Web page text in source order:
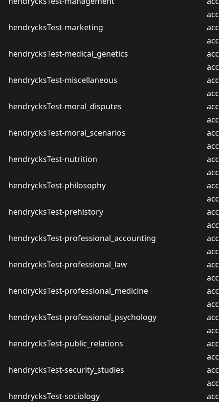
hendrycksTest-marketing
acc
hendrycksTest-medical_genetics
acc
hendrycksTest-miscellaneous
acc
hendrycksTest-moral_disputes
acc
hendrycksTest-moral_scenarios
acc
hendrycksTest-nutrition
acc
hendrycksTest-philosophy
acc
hendrycksTest-prehistory
acc
hendrycksTest-professional_accounting
acc
hendrycksTest-professional_law
acc
hendrycksTest-professional_medicine
acc
hendrycksTest-professional_psychology
acc
hendrycksTest-public_relations
acc
hendrycksTest-security_studies
acc
hendrycksTest-sociology
acc